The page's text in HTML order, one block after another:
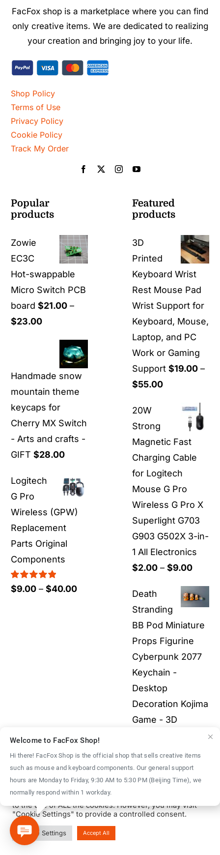
FacFox shop is a marketplace where you can find
only creative items. We are dedicated to realizing
your creation and bringing joy to your life.
Shop Policy
Terms of Use
Privacy Policy
Cookie Policy
Track My Order
Popular
products
Zowie
EC3C
Hot-swappable
Micro Switch PCB
board $21.00 –
$23.00Price
$21.00
through
Handmade snow
mountain theme
keycaps for
Cherry MX Switch
- Arts and crafts -
GIFT $28.00
Logitech
G Pro
Wireless (GPW)
Replacement
Parts Original
Components
Rated5.00
$9.00 – $40.00Price
Featured
products
3D
Printed
Keyboard Wrist
Rest Mouse Pad
Wrist Support for
Keyboard, Mouse,
Laptop, and PC
Work or Gaming
Support $19.00 –
$55.00Price
$19.00
through
$55.00
20W
Strong
Magnetic Fast
Charging Cable
for Logitech
Mouse G Pro
Wireless G Pro X
Superlight G703
G903 G502X 3-in-
1 All Electronics
$2.00 – $9.00Price
$2.00
$9.00
Death
Stranding
BB Pod Miniature
Props Figurine
Cyberpunk 2077
Keychain -
Desktop
Decoration Kojima
Game - 3D
Model
40.00
$1,500.00Price
range:
through
© Copyright 2016 - 2026 | FacFox Shop by
Reserved
We use cookies on our website to give you the most
relevant experience by remembering your preferences
and repeat visits. By clicking “Accept All”, you consent
to the use of ALL the cookies. However, you may visit
"Cookie Settings" to provide a controlled consent.
Cookie Settings Accept All
Welcome to FacFox Shop!
Hi there! FacFox Shop is the official shop that sells creative items
such as mouse and keyboard components. Our general support
hours are Monday to Friday, 9:30 AM to 5:30 PM (Beijing Time), we
normally respond within 1 workday.